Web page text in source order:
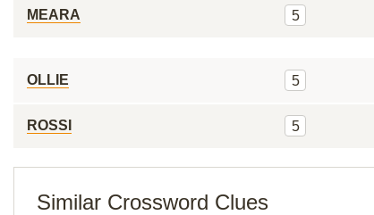
MEARA 5
OLLIE 5
ROSSI 5
Similar Crossword Clues